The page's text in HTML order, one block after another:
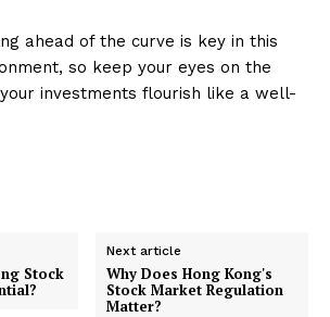
ahead of the curve is key in this
so keep your eyes on the
investments flourish like a well-
Stock
Next article
Why Does Hong Kong's
Stock Market Regulation
Matter?